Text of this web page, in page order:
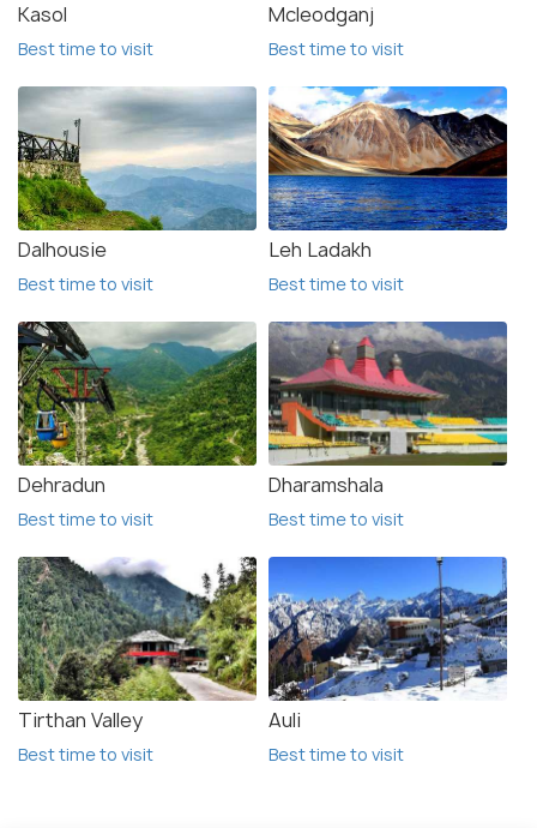
Kasol
Best time to visit
Mcleodganj
Best time to visit
Dalhousie
Best time to visit
Leh Ladakh
Best time to visit
Dehradun
Best time to visit
Dharamshala
Best time to visit
Tirthan Valley
Best time to visit
Auli
Best time to visit